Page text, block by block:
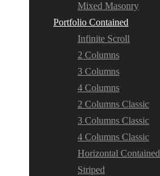
Mixed Masonry
Portfolio Contained
Infinite Scroll
2 Columns
3 Columns
4 Columns
2 Columns Classic
3 Columns Classic
4 Columns Classic
Horizontal Contained
Striped